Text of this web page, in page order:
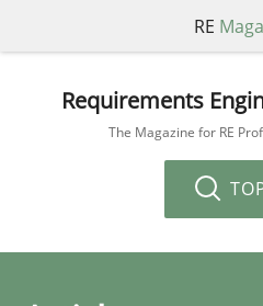
RE
Requirements
The Magazine for RE